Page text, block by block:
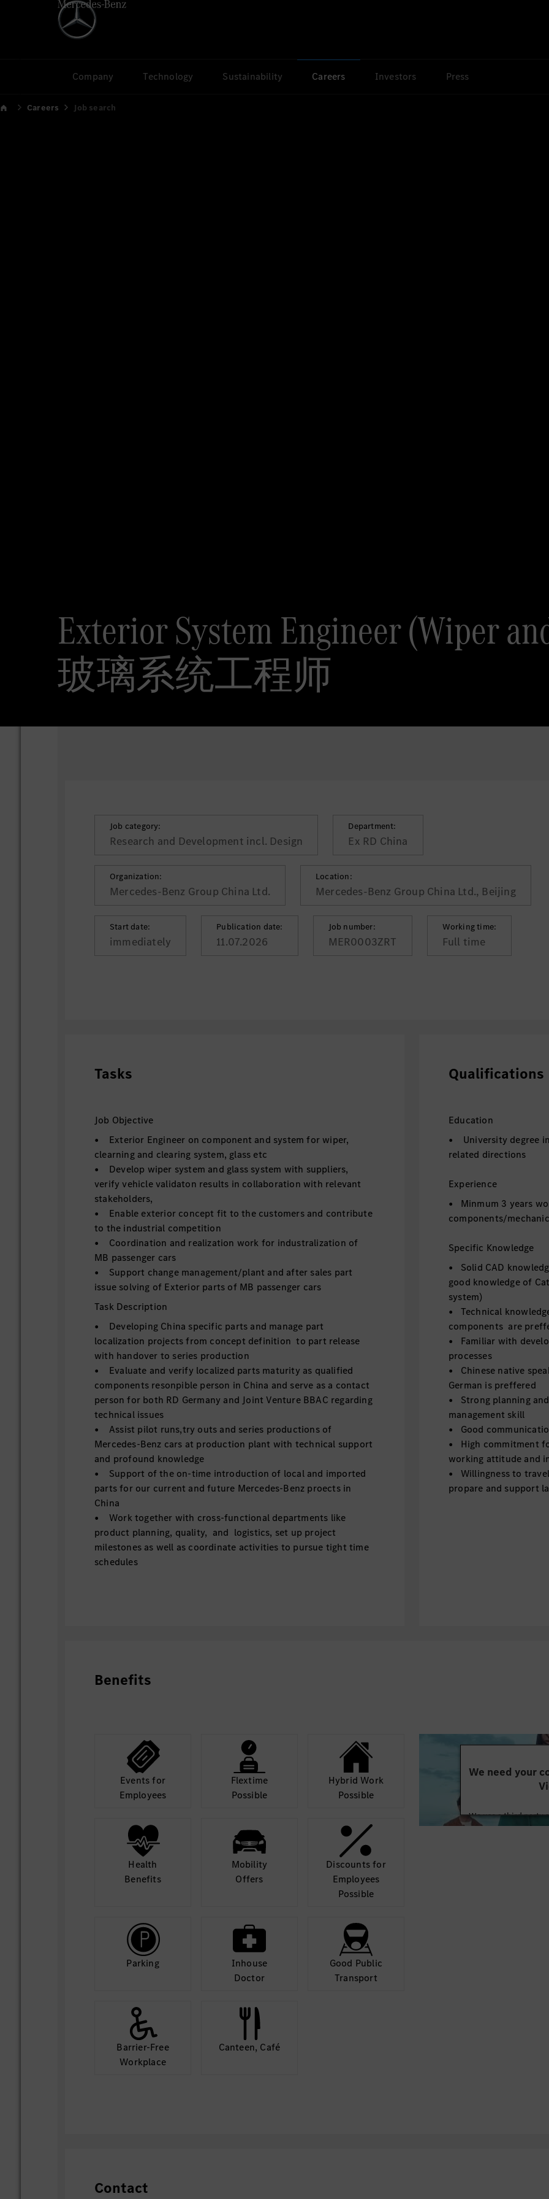
Company Technology Sustainability Careers Investors Press
Careers Job search
Exterior System Engineer (Wiper
玻璃系统工程师
Job category:
Research and Development incl. Design
Department:
Ex RD China
Organization:
Mercedes-Benz Group China Ltd.
Location:
Mercedes-Benz Group China Ltd., Beijing
Start date:
immediately
Publication date:
11.07.2026
Job number:
MER0003ZRT
Working time:
Full time
Tasks
Job Objective
• Exterior Engineer on component and system for wiper,
clearning and clearing system, glass etc
• Develop wiper system and glass system with suppliers,
verify vehicle validaton results in collaboration with relevant
stakeholders,
• Enable exterior concept fit to the customers and contribute
to the industrial competition
• Coordination and realization work for industralization of
MB passenger cars
• Support change management/plant and after sales part
issue solving of Exterior parts of MB passenger cars
Task Description
• Developing China specific parts and manage part
localization projects from concept definition to part release
with handover to series production
• Evaluate and verify localized parts maturity as qualified
components resonpible person in China and serve as a contact
person for both RD Germany and Joint Venture BBAC regarding
technical issues
• Assist pilot runs,try outs and series productions of
Mercedes-Benz cars at production plant with technical support
and profound knowledge
• Support of the on-time introduction of local and imported
parts for our current and future Mercedes-Benz proects in
China
• Work together with cross-functional departments like
product planning, quality, and logistics, set up project
milestones as well as coordinate activities to pursue tight time
schedules
Qualifications
Education
• University degree
related directions
Experience
• Minmum 3 years
components/
Specific Knowledge
• Solid CAD
good knowledge of
system)
• Technical
components are
• Familiar with
processes
• Chinese native
German is preffered
• Strong planning
management skill
• Good
• High commitment
working attitude and
• Willingness to
propare and support
Benefits
Events for
Employees
Flextime
Possible
Hybrid Work
Possible
Health
Benefits
Mobility
Offers
Discounts for
Employees
Possible
Parking
Inhouse
Doctor
Good Public
Transport
Barrier-Free
Workplace
Canteen, Café
We need your
We use a third party
may collect data
Contact